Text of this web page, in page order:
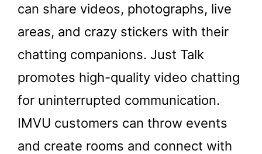
can share videos, photographs, live
areas, and crazy stickers with their
chatting companions. Just Talk
promotes high-quality video chatting
for uninterrupted communication.
IMVU customers can throw events
and create rooms and connect with